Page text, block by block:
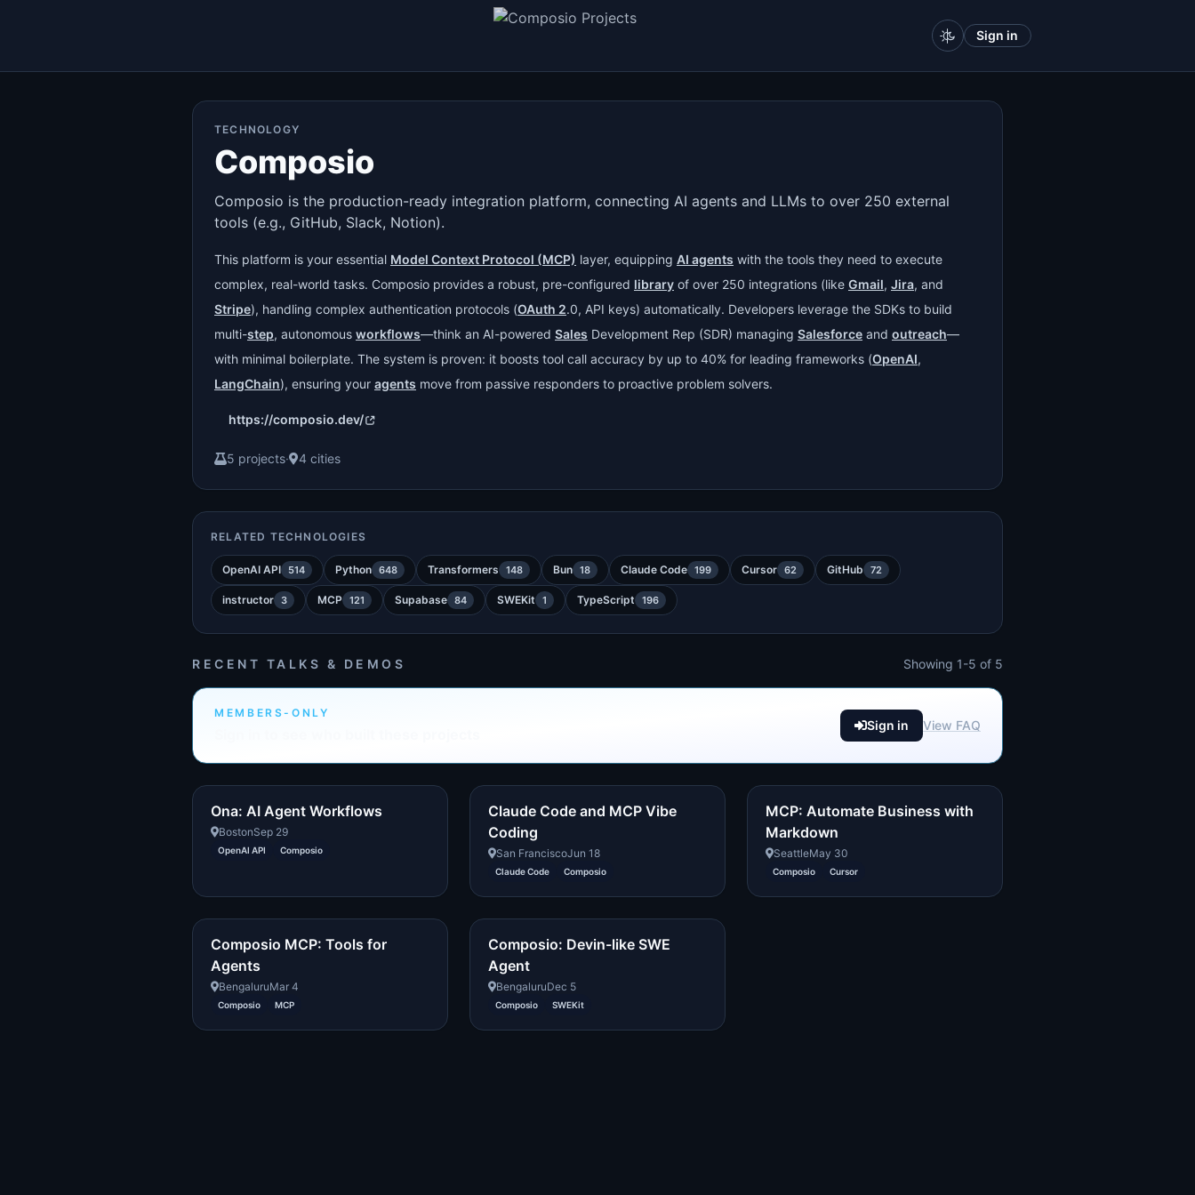
Sign in
TECHNOLOGY
Composio
Composio is the production-ready integration platform, connecting AI agents and LLMs to over 250 external
tools (e.g., GitHub, Slack, Notion).
This platform is your essential Model Context Protocol (MCP) layer, equipping AI agents with the tools they need to execute
complex, real-world tasks. Composio provides a robust, pre-configured library of over 250 integrations (like Gmail, Jira, and
Stripe), handling complex authentication protocols (OAuth 2.0, API keys) automatically. Developers leverage the SDKs to build
multi-step, autonomous workflows—think an AI-powered Sales Development Rep (SDR) managing Salesforce and outreach—
with minimal boilerplate. The system is proven: it boosts tool call accuracy by up to 40% for leading frameworks (OpenAI,
LangChain), ensuring your agents move from passive responders to proactive problem solvers.
https://composio.dev/
5 projects· 4 cities
RELATED TECHNOLOGIES
OpenAI API 514 Python 648 Transformers 148 Bun 18 Claude Code 199 Cursor 62 GitHub 72
instructor 3 MCP 121 Supabase 84 SWEKit 1 TypeScript 196
RECENT TALKS & DEMOS Showing 1-5 of 5
MEMBERS-ONLY
Sign in View FAQ
Ona: AI Agent Workflows
BostonSep 29
OpenAI API Composio
Claude Code and MCP Vibe
Coding
San FranciscoJun 18
Claude Code Composio
MCP: Automate Business with
Markdown
SeattleMay 30
Composio Cursor
Composio MCP: Tools for
Agents
BengaluruMar 4
Composio MCP
Composio: Devin-like SWE
Agent
BengaluruDec 5
Composio SWEKit